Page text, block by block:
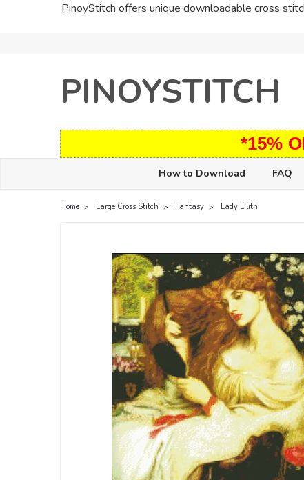
PinoyStitch offers unique downloadable cross
PINOYSTITCH
*15%
How to Download FAQ
Home Large Cross Stitch Fantasy Lady Lilith